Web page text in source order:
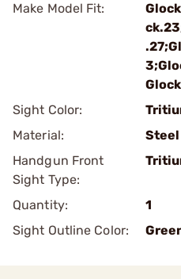
Make Model Fit:
Sight Color:
Material:
Steel
Handgun Front
Sight Type:
Quantity:
1
Sight Outline Color: